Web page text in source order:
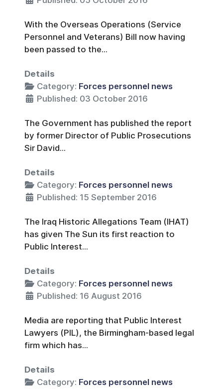
With the Overseas Operations (Service
Personnel and Veterans) Bill now having
been passed to the...
Details
Category: Forces personnel news
Published: 03 October 2016
The Government has published the report
by former Director of Public Prosecutions
Sir David...
Details
Category: Forces personnel news
Published: 15 September 2016
The Iraq Historic Allegations Team (IHAT)
has given The Sun its first reaction to
Public Interest...
Details
Category: Forces personnel news
Published: 16 August 2016
Media are reporting that Public Interest
Lawyers (PIL), the Birmingham-based legal
firm which has...
Details
Category: Forces personnel news